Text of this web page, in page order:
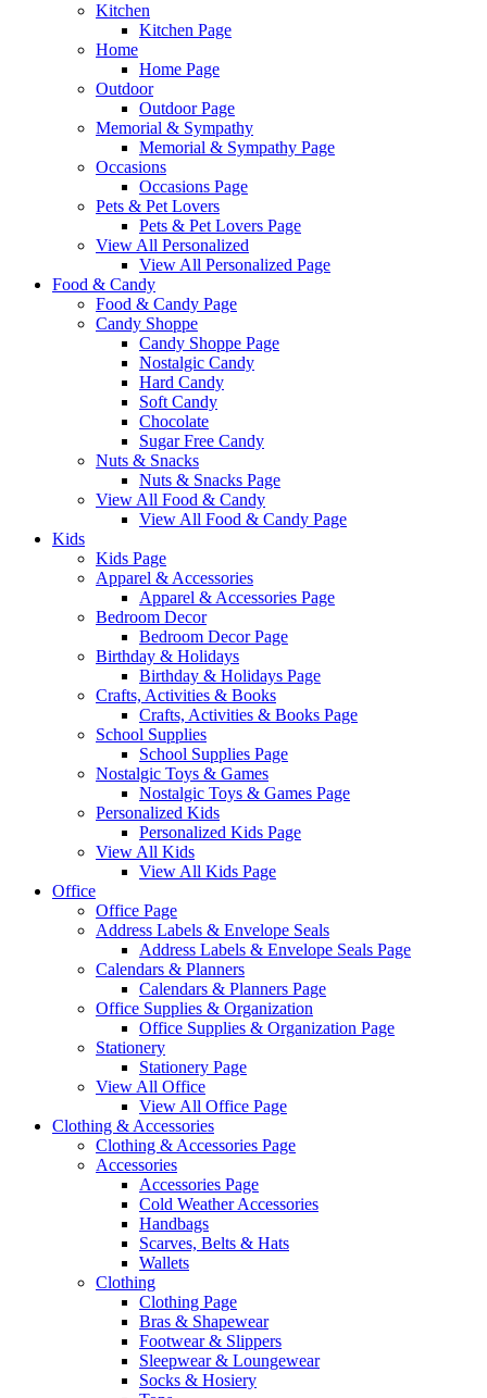
Kitchen
Kitchen Page
Home
Home Page
Outdoor
Outdoor Page
Memorial & Sympathy
Memorial & Sympathy Page
Occasions
Occasions Page
Pets & Pet Lovers
Pets & Pet Lovers Page
View All Personalized
View All Personalized Page
Food & Candy
Food & Candy Page
Candy Shoppe
Candy Shoppe Page
Nostalgic Candy
Hard Candy
Soft Candy
Chocolate
Sugar Free Candy
Nuts & Snacks
Nuts & Snacks Page
View All Food & Candy
View All Food & Candy Page
Kids
Kids Page
Apparel & Accessories
Apparel & Accessories Page
Bedroom Decor
Bedroom Decor Page
Birthday & Holidays
Birthday & Holidays Page
Crafts, Activities & Books
Crafts, Activities & Books Page
School Supplies
School Supplies Page
Nostalgic Toys & Games
Nostalgic Toys & Games Page
Personalized Kids
Personalized Kids Page
View All Kids
View All Kids Page
Office
Office Page
Address Labels & Envelope Seals
Address Labels & Envelope Seals Page
Calendars & Planners
Calendars & Planners Page
Office Supplies & Organization
Office Supplies & Organization Page
Stationery
Stationery Page
View All Office
View All Office Page
Clothing & Accessories
Clothing & Accessories Page
Accessories
Accessories Page
Cold Weather Accessories
Handbags
Scarves, Belts & Hats
Wallets
Clothing
Clothing Page
Bras & Shapewear
Footwear & Slippers
Sleepwear & Loungewear
Socks & Hosiery